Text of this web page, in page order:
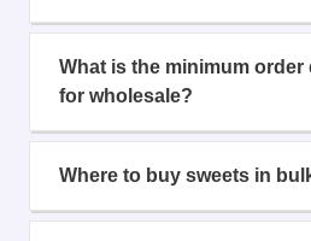
What is the minimum order
for wholesale?
Where to buy sweets in